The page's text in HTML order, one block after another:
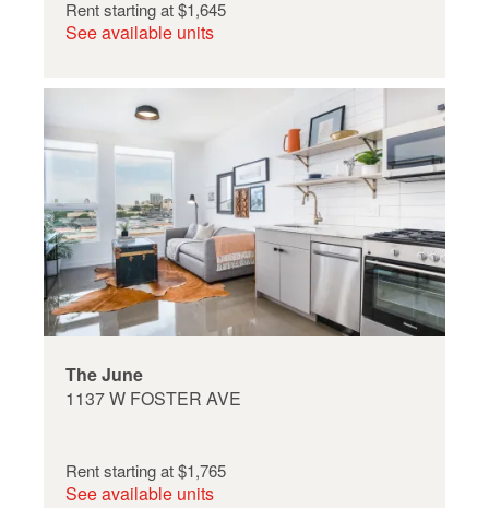
Rent starting at$1,645
See available units
The June
1137 W FOSTER AVE
Rent starting at$1,765
See available units